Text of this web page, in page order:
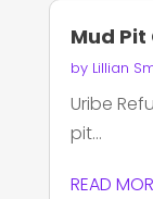
Mud Pit
by Lillian
Uribe
pit...
READ